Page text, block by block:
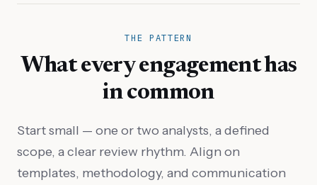
THE PATTERN
What every engagement has
in common
Start small — one or two analysts, a defined
scope, a clear review rhythm. Align on
templates, methodology, and communication